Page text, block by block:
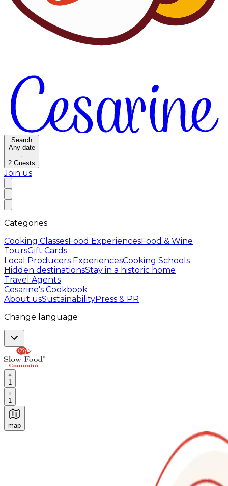
Search
Any date
·
2 Guests
Join us
Categories
Cooking ClassesFood ExperiencesFood & Wine
ToursGift Cards
Local Producers ExperiencesCooking Schools
Hidden destinationsStay in a historic home
Travel Agents
Cesarine's Cookbook
About usSustainabilityPress & PR
Change language
1
1
map
Authentic Italian Cooking Classes, Food experiences